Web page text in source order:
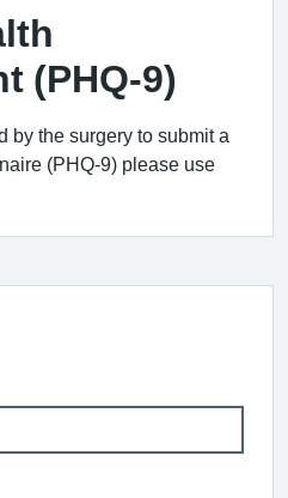
(PHQ-9)
by the surgery to submit a
(PHQ-9) please use